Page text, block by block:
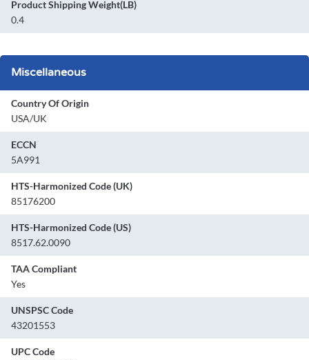
Product Shipping Weight(LB)
0.4
Miscellaneous
Country Of Origin
USA/UK
ECCN
5A991
HTS-Harmonized Code (UK)
85176200
HTS-Harmonized Code (US)
8517.62.0090
TAA Compliant
Yes
UNSPSC Code
43201553
UPC Code